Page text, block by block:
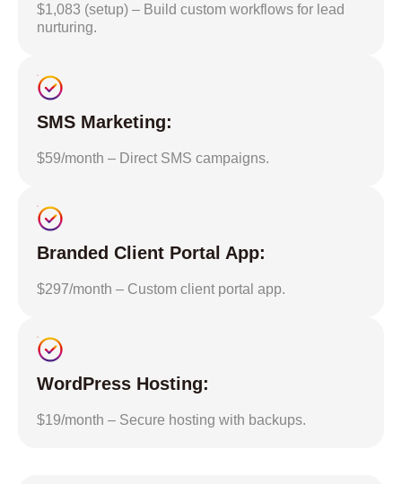
$1,083 (setup) – Build custom workflows for lead
nurturing.
SMS Marketing:
$59/month – Direct SMS campaigns.
Branded Client Portal App:
$297/month – Custom client portal app.
WordPress Hosting:
$19/month – Secure hosting with backups.